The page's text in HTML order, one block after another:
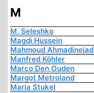
M
M. Seleshko
Magdi Hussein
Mahmoud Ahmadinejad
Manfred Köhler
Marco Den Ouden
Margot Metroland
Maria Stukel